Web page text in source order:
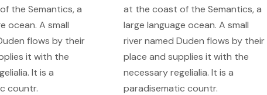
the Semantics, a
ocean. A small
flows by their
it with the
It is a
countr.
at the coast of the Semantics, a
large language ocean. A small
river named Duden flows by their
place and supplies it with the
necessary regelialia. It is a
paradisematic countr.